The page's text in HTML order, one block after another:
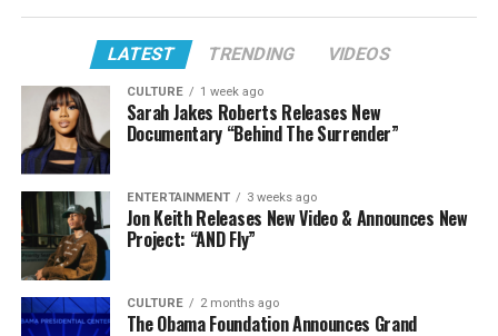
LATEST TRENDING VIDEOS
CULTURE 1 week ago
Sarah Jakes Roberts Releases New
Documentary “Behind The Surrender”
ENTERTAINMENT 3 weeks ago
Jon Keith Releases New Video & Announces New
Project: “AND Fly”
CULTURE 2 months ago
The Obama Foundation Announces Grand